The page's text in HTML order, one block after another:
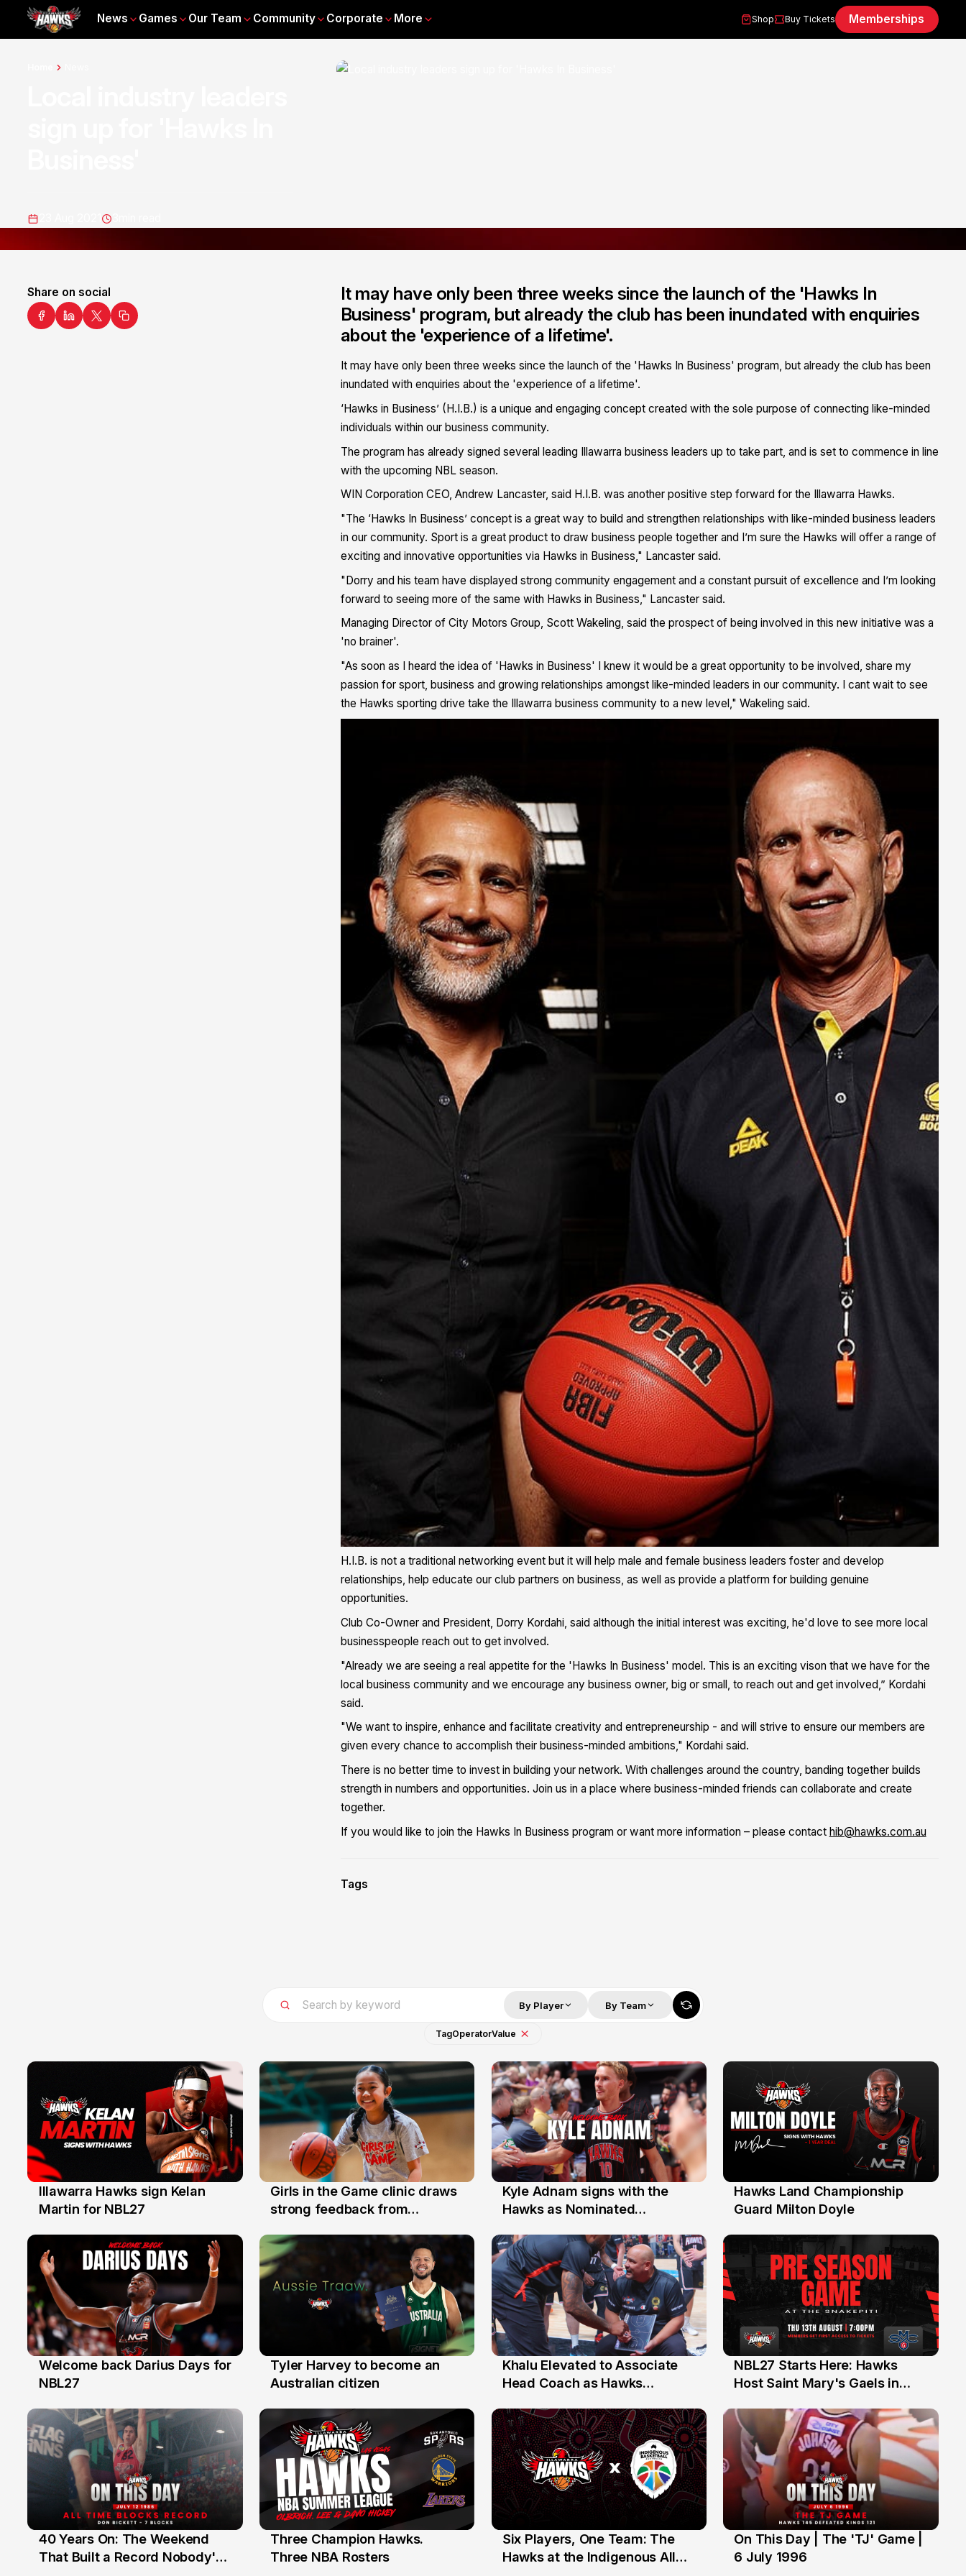
News Games Our Team Community Corporate More Shop Buy Tickets Memberships
Share on social
It may have only been three weeks since the launch of the 'Hawks In
Business' program, but already the club has been inundated with enquiries
about the 'experience of a lifetime'.
It may have only been three weeks since the launch of the 'Hawks In Business' program, but already the club has been
inundated with enquiries about the 'experience of a lifetime'.
‘Hawks in Business’ (H.I.B.) is a unique and engaging concept created with the sole purpose of connecting like-minded
individuals within our business community.
The program has already signed several leading Illawarra business leaders up to take part, and is set to commence in line
with the upcoming NBL season.
WIN Corporation CEO, Andrew Lancaster, said H.I.B. was another positive step forward for the Illawarra Hawks.
"The ‘Hawks In Business’ concept is a great way to build and strengthen relationships with like-minded business leaders
in our community. Sport is a great product to draw business people together and I’m sure the Hawks will offer a range of
exciting and innovative opportunities via Hawks in Business," Lancaster said.
"Dorry and his team have displayed strong community engagement and a constant pursuit of excellence and I’m looking
forward to seeing more of the same with Hawks in Business," Lancaster said.
Managing Director of City Motors Group, Scott Wakeling, said the prospect of being involved in this new initiative was a
'no brainer'.
"As soon as I heard the idea of 'Hawks in Business' I knew it would be a great opportunity to be involved, share my
passion for sport, business and growing relationships amongst like-minded leaders in our community. I cant wait to see
the Hawks sporting drive take the Illawarra business community to a new level," Wakeling said.
H.I.B. is not a traditional networking event but it will help male and female business leaders foster and develop
relationships, help educate our club partners on business, as well as provide a platform for building genuine
opportunities.
Club Co-Owner and President, Dorry Kordahi, said although the initial interest was exciting, he'd love to see more local
businesspeople reach out to get involved.
"Already we are seeing a real appetite for the 'Hawks In Business' model. This is an exciting vison that we have for the
local business community and we encourage any business owner, big or small, to reach out and get involved,” Kordahi
said.
"We want to inspire, enhance and facilitate creativity and entrepreneurship - and will strive to ensure our members are
given every chance to accomplish their business-minded ambitions," Kordahi said.
There is no better time to invest in building your network. With challenges around the country, banding together builds
strength in numbers and opportunities. Join us in a place where business-minded friends can collaborate and create
together.
If you would like to join the Hawks In Business program or want more information – please contact hib@hawks.com.au
Tags
By Player By Team
TagOperatorValue
7 Aug
Illawarra Hawks sign Kelan
Martin for NBL27
3 Aug
Girls in the Game clinic draws
strong feedback from
31 Jul
Kyle Adnam signs with the
Hawks as Nominated
30 Jul
Hawks Land Championship
Guard Milton Doyle
28 Jul
Welcome back Darius Days for
NBL27
27 Jul
Tyler Harvey to become an
Australian citizen
25 Jul
Khalu Elevated to Associate
Head Coach as Hawks
the Year Honours
13 Jul
NBL27 Starts Here: Hawks
Host Saint Mary's Gaels in
12 Jul
40 Years On: The Weekend
That Built a Record Nobody's
10 Jul
Three Champion Hawks.
Three NBA Rosters
7 Jul
Six Players, One Team: The
Hawks at the Indigenous All
6 Jul
On This Day | The 'TJ' Game |
6 July 1996